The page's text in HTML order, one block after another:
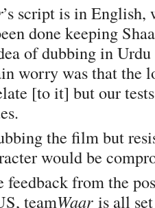
’s script is in
done keeping
of dubbing in Urdu
worry was that the
[to it] but our
the film but
would be
from the
teamWaar is all